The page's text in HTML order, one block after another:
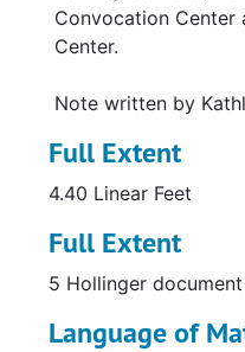
Convocation Center
Center.
Note written by
Full Extent
4.40 Linear Feet
Full Extent
5 Hollinger
Language of